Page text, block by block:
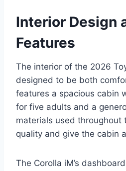
Interior Design
Features
The interior of the 2026
designed to be both
features a spacious cabin
for five adults and a
materials used throughout
quality and give the cabin
The Corolla iM’s